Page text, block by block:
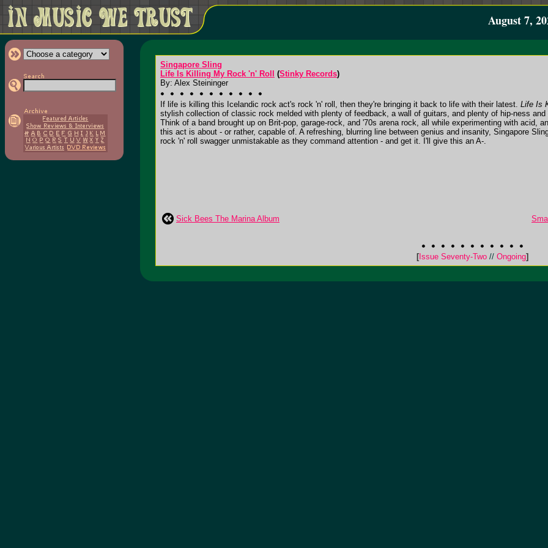
August 7,
Singapore Sling
Life Is Killing My Rock 'n' Roll
(Stinky Records)
By: Alex Steininger
If life is killing this Icelandic rock act's rock 'n' roll, then they're bringing it back to life with their latest. Life Is
stylish collection of classic rock melded with plenty of feedback, a wall of guitars, and plenty of hip-ness
Think of a band brought up on Brit-pop, garage-rock, and '70s arena rock, all while experimenting with acid,
this act is about - or rather, capable of. A refreshing, blurring line between genius and insanity, Singapore
rock 'n' roll swagger unmistakable as they command attention - and get it. I'll give this an A-.
Sick Bees The Marina Album
[Issue Seventy-Two //Ongoing]